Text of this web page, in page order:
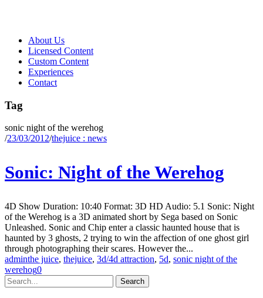
About Us
Licensed Content
Custom Content
Experiences
Contact
Tag
sonic night of the werehog
/23/03/2012/thejuice : news
Sonic: Night of the Werehog
4D Show Duration: 10:40 Format: 3D HD Audio: 5.1 Sonic: Night
of the Werehog is a 3D animated short by Sega based on Sonic
Unleashed. Sonic and Chip enter a classic haunted house that is
haunted by 3 ghosts, 2 trying to win the affection of one ghost girl
through photographing their scares. However the...
adminthe juice, thejuice, 3d/4d attraction, 5d, sonic night of the
werehog0